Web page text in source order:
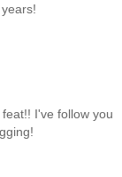
I've follow you